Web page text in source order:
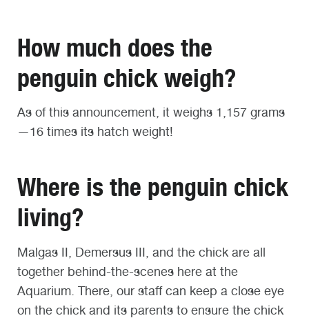
How much does the
penguin chick weigh?
As of this announcement, it weighs 1,157 grams
—16 times its hatch weight!
Where is the penguin chick
living?
Malgas II, Demersus III, and the chick are all
together behind-the-scenes here at the
Aquarium. There, our staff can keep a close eye
on the chick and its parents to ensure the chick